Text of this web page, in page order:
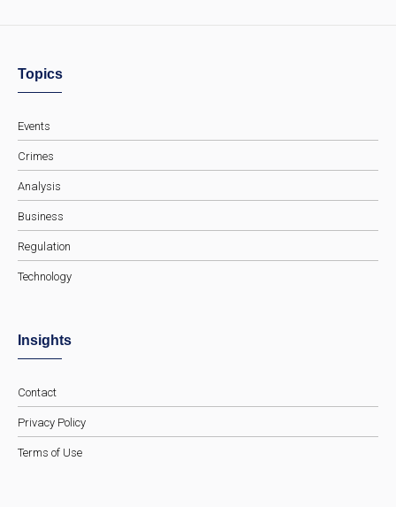
Topics
Events
Crimes
Analysis
Business
Regulation
Technology
Insights
Contact
Privacy Policy
Terms of Use